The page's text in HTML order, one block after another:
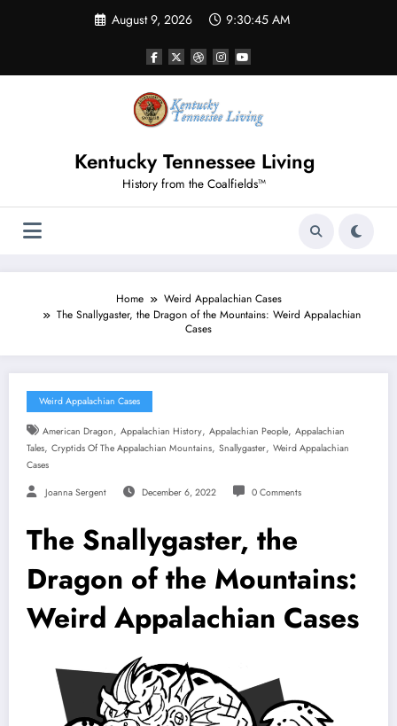
August 9, 2026 9:30:46 AM
Kentucky Tennessee Living
History from the Coalfields™
Home
Weird Appalachian Cases
The Snallygaster, the Dragon of the Mountains: Weird Appalachian
Cases
Weird Appalachian Cases
American Dragon, Appalachian History, Appalachian People, Appalachian
Tales, Cryptids Of The Appalachian Mountains, Snallygaster, Weird Appalachian
Cases
Joanna Sergent December 6, 2022 0 Comments
The Snallygaster, the
Dragon of the Mountains:
Weird Appalachian Cases